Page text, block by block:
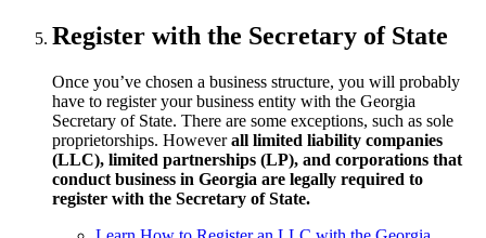
Register with the Secretary of State
Once you’ve chosen a business structure, you will probably
have to register your business entity with the Georgia
Secretary of State. There are some exceptions, such as sole
proprietorships. Howeverall limited liability companies
(LLC), limited partnerships (LP), and corporations that
conduct business in Georgia are legally required to
register with the Secretary of State.